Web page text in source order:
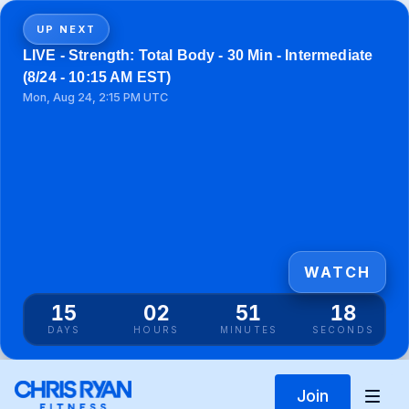
UP NEXT
LIVE - Strength: Total Body - 30 Min - Intermediate
(8/24 - 10:15 AM EST)
Mon, Aug 24, 2:15 PM UTC
15
DAYS
02
HOURS
51
MINUTES
18
SECONDS
WATCH
Join